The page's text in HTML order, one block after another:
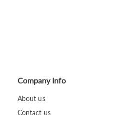
Company Info
About us
Contact us